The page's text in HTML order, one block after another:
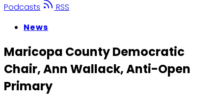
Podcasts
RSS
News
Maricopa County Democratic
Chair, Ann Wallack, Anti-Open
Primary